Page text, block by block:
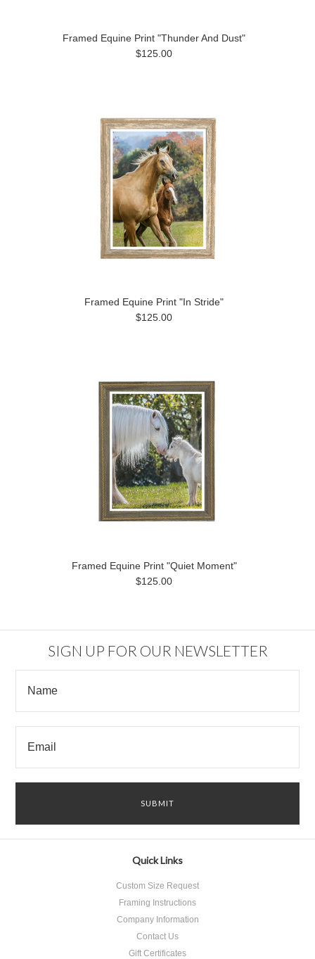
Framed Equine Print "Thunder And Dust"
$125.00
Framed Equine Print "In Stride"
$125.00
Framed Equine Print "Quiet Moment"
$125.00
SIGN UP FOR OUR NEWSLETTER
Quick Links
Custom Size Request
Framing Instructions
Company Information
Contact Us
Gift Certificates